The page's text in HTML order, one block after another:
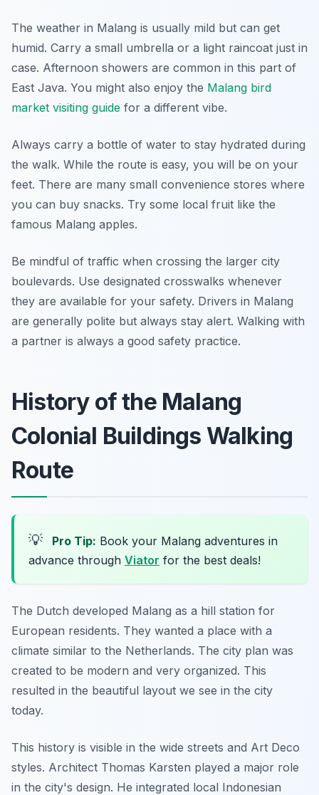
The weather in Malang is usually mild but can get
humid. Carry a small umbrella or a light raincoat just in
case. Afternoon showers are common in this part of
East Java. You might also enjoy the Malang bird
market visiting guide for a different vibe.
Always carry a bottle of water to stay hydrated during
the walk. While the route is easy, you will be on your
feet. There are many small convenience stores where
you can buy snacks. Try some local fruit like the
famous Malang apples.
Be mindful of traffic when crossing the larger city
boulevards. Use designated crosswalks whenever
they are available for your safety. Drivers in Malang
are generally polite but always stay alert. Walking with
a partner is always a good safety practice.
History of the Malang
Colonial Buildings Walking
Route
💡 Pro Tip: Book your Malang adventures in
advance through Viator for the best deals!
The Dutch developed Malang as a hill station for
European residents. They wanted a place with a
climate similar to the Netherlands. The city plan was
created to be modern and very organized. This
resulted in the beautiful layout we see in the city
today.
This history is visible in the wide streets and Art Deco
styles. Architect Thomas Karsten played a major role
in the city's design. He integrated local Indonesian